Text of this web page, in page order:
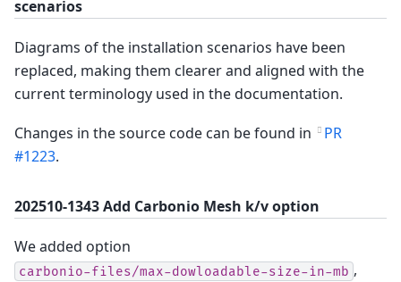
scenarios
Diagrams of the installation scenarios have been
replaced, making them clearer and aligned with the
current terminology used in the documentation.
Changes in the source code can be found in
PR
#1223.
202510-1343 Add Carbonio Mesh k/v option
We added option
carbonio-files/max-dowloadable-size-in-mb ,